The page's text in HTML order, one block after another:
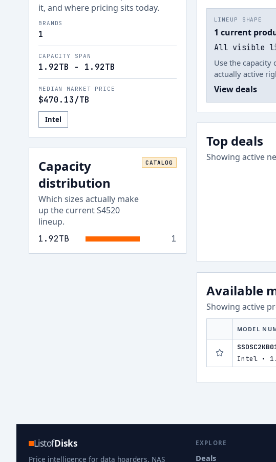
it, and where pricing sits today.
BRANDS
1
CAPACITY SPAN
1.92TB - 1.92TB
MEDIAN MARKET PRICE
$470.13/TB
Intel
Capacity
distribution
Which sizes actually make
up the currentS4520
lineup.
CATALOG
1.92TB 1
LINEUP SHAPE
1 current
All visible
Use the
actually active
View deals
Top deals
Showing active
Available
Showing active
MODEL
Intel •
ListofDisks
Price intelligence for data hoarders, NAS
EXPLORE
Deals